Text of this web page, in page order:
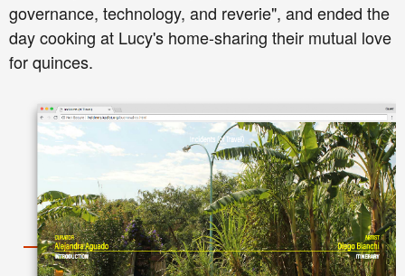
governance, technology, and reverie", and ended the
day cooking at Lucy's home-sharing their mutual love
for quinces.